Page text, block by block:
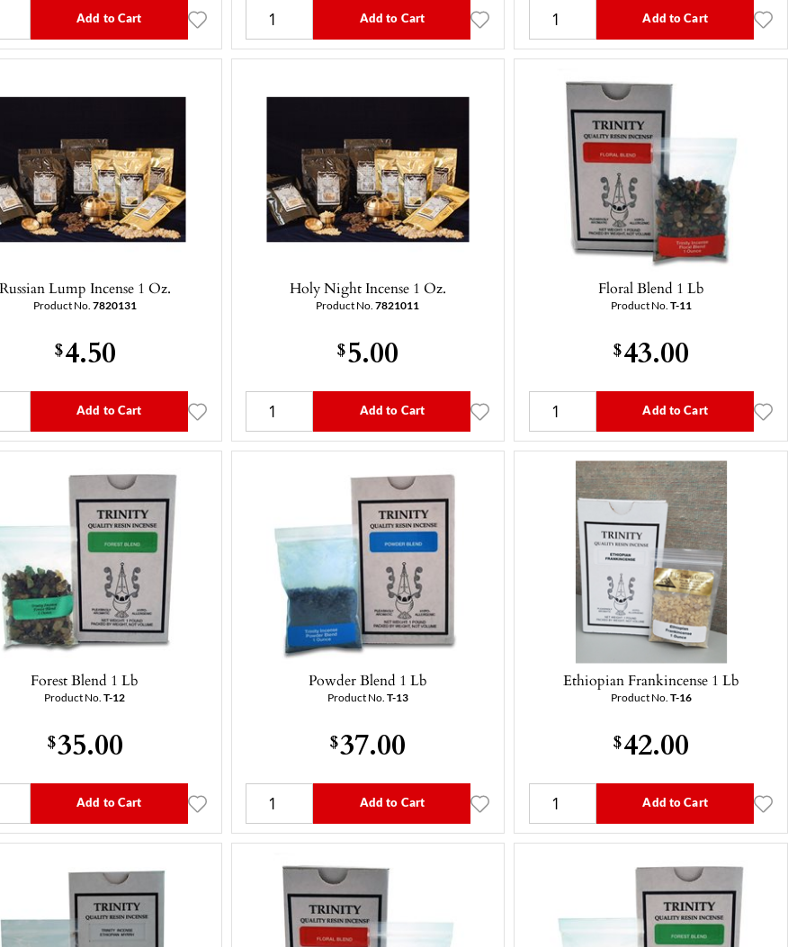
Add to Cart Add to Cart Add to Cart
Lump Incense 1 Oz.
Product No. 7820131
$4.50
Add to Cart
Holy Night Incense 1 Oz.
Product No.7821011
$5.00
Add to Cart
Floral Blend 1 Lb
Product No. T-11
$43.00
Add to Cart
Forest Blend 1 Lb
Product No.T-12
$35.00
Add to Cart
Powder Blend 1 Lb
Product No. T-13
$37.00
Add to Cart
Ethiopian Frankincense 1 Lb
Product No. T-16
$42.00
Add to Cart